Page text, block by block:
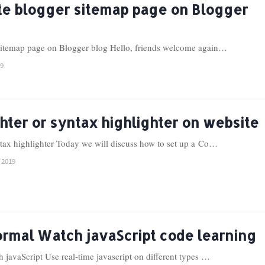
blogger sitemap page on Blogger
page on Blogger blog Hello, friends welcome again…
or syntax highlighter on website
highlighter Today we will discuss how to set up a Co…
Watch javaScript code learning
javaScript Use real-time javascript on different types …